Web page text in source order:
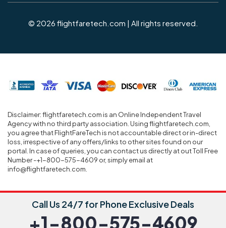
© 2026 flightfaretech.com | All rights reserved.
Disclaimer: flightfaretech.com is an Online Independent Travel
Agency with no third party association. Using flightfaretech.com,
you agree that FlightFareTech is not accountable direct or in-direct
loss, irrespective of any offers/links to other sites found on our
portal. In case of queries, you can contact us directly at out Toll Free
Number -+1-800-575-4609 or, simply email at
info@flightfaretech.com.
Call Us 24/7 for Phone Exclusive Deals
+1-800-575-4609